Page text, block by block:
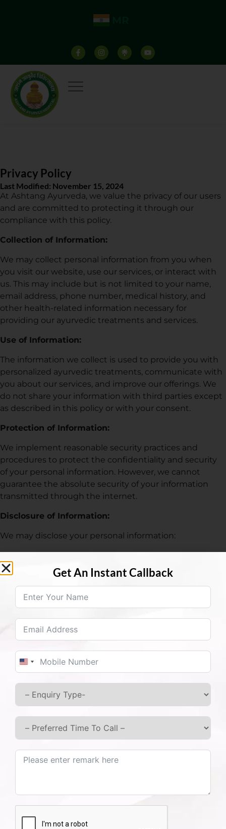
Privacy Policy
Last Modified: November 15, 2024
At Ashtang Ayurveda, we value the privacy of our users
and are committed to protecting it through our
compliance with this policy.
Collection of Information:
We may collect personal information from you when
you visit our website, use our services, or interact with
us. This may include but is not limited to your name,
email address, phone number, medical history, and
other health-related information necessary for
providing our ayurvedic treatments and services.
Use of Information:
The information we collect is used to provide you with
personalized ayurvedic treatments, communicate with
you about our services, and improve our offerings. We
do not share your information with third parties except
as described in this policy or with your consent.
Protection of Information:
We implement reasonable security practices and
procedures to protect the confidentiality and security
of your personal information. However, we cannot
guarantee the absolute security of your information
transmitted through the internet.
Disclosure of Information:
We may disclose your personal information:
To comply with legal obligations or respond to
lawful requests.
To protect our rights, property, or safety, or that of
our users or others.
Cookies:
Our website may use cookies to enhance user
You can configure your browser to refuse all cookies or
to indicate when a cookie is being sent. However, if you
do not accept cookies, you may not be able to use
some portions of our website.
Third-Party Links:
Our website may contain links to third-party websites
or services that are not operated by us. We have no
control over and assume no responsibility for the
Changes to This Privacy Policy:
We may update our privacy policy from time to time.
Get An Instant Callback
United States +1